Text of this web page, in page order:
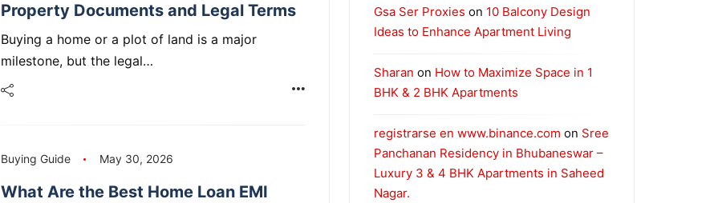
Property Documents and Legal Terms
Buying a home or a plot of land is a major
milestone, but the legal…
Buying Guide May 30, 2026
What Are the Best Home Loan EMI
Gsa Ser Proxies on 10 Balcony Design
Ideas to Enhance Apartment Living
Sharan on How to Maximize Space in 1
BHK & 2 BHK Apartments
registrarse en www.binance.com on Sree
Panchanan Residency in Bhubaneswar –
Luxury 3 & 4 BHK Apartments in Saheed
Nagar.